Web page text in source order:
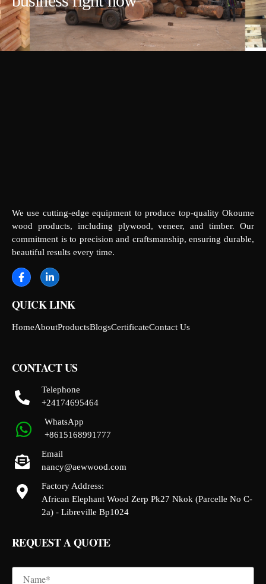
We use cutting-edge equipment to produce top-quality Okoume
wood products, including plywood, veneer, and timber. Our
commitment is to precision and craftsmanship, ensuring durable,
beautiful results every time.
QUICK LINK
HomeAboutProductsBlogsCertificateContact Us
CONTACT US
Telephone
+24174695464
WhatsApp
+8615168991777
Email
nancy@aewwood.com
Factory Address:
African Elephant Wood Zerp Pk27 Nkok (Parcelle No C-
2a) - Libreville Bp1024
REQUEST A QUOTE